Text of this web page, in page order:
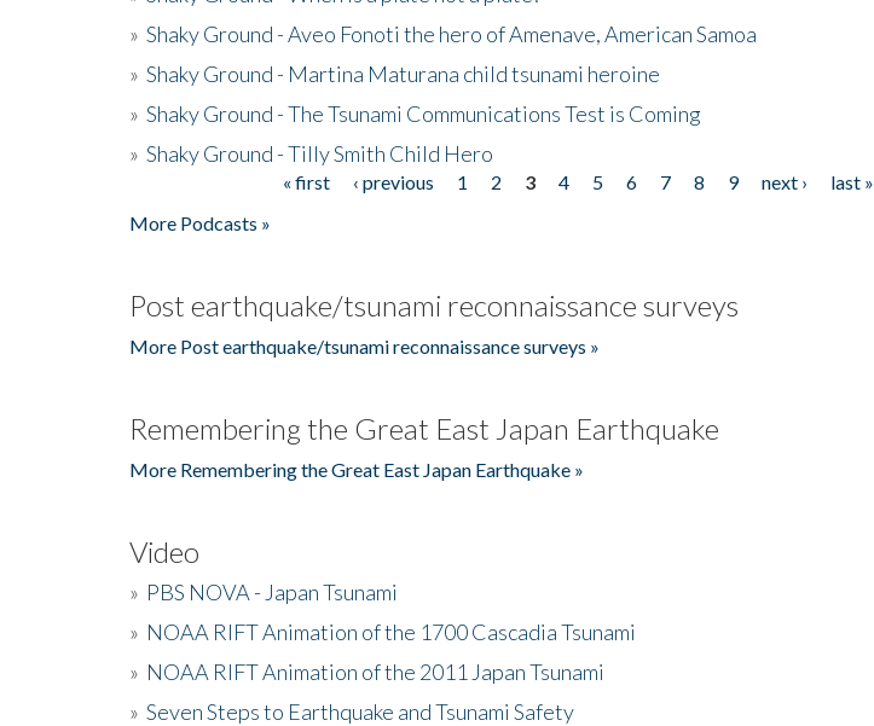
» Shaky Ground - Aveo Fonoti the hero of Amenave, American Samoa
» Shaky Ground - Martina Maturana child tsunami heroine
» Shaky Ground - The Tsunami Communications Test is Coming
» Shaky Ground - Tilly Smith Child Hero
« first ‹ previous 1 2 3 4 5 6 7 8 9 next ›
last »
More Podcasts »
Post earthquake/tsunami reconnaissance surveys
More Post earthquake/tsunami reconnaissance surveys »
Remembering the Great East Japan Earthquake
More Remembering the Great East Japan Earthquake »
Video
» PBS NOVA - Japan Tsunami
» NOAA RIFT Animation of the 1700 Cascadia Tsunami
» NOAA RIFT Animation of the 2011 Japan Tsunami
» Seven Steps to Earthquake and Tsunami Safety